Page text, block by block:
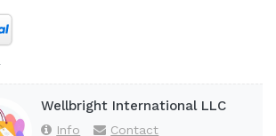
Wellbright International LLC
Info Contact